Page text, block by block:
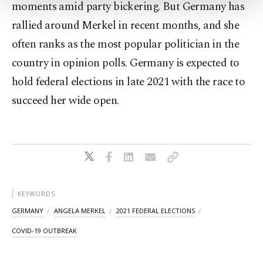
Settings button and read ourCookie
Information Text.
moments amid party bickering. But Germany has
rallied around Merkel in recent months, and she
often ranks as the most popular politician in the
country in opinion polls. Germany is expected to
hold federal elections in late 2021 with the race to
succeed her wide open.
KEYWORDS
GERMANY ANGELA MERKEL 2021 FEDERAL ELECTIONS
COVID-19 OUTBREAK